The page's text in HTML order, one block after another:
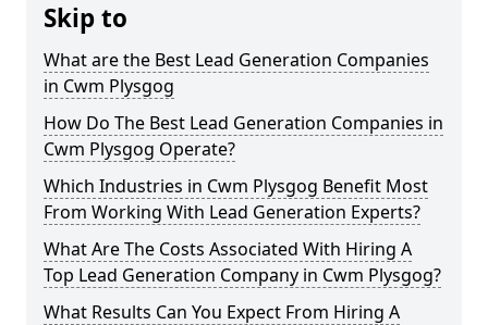
Skip to
What are the Best Lead Generation Companies
in Cwm Plysgog
How Do The Best Lead Generation Companies in
Cwm Plysgog Operate?
Which Industries in Cwm Plysgog Benefit Most
From Working With Lead Generation Experts?
What Are The Costs Associated With Hiring A
Top Lead Generation Company in Cwm Plysgog?
What Results Can You Expect From Hiring A